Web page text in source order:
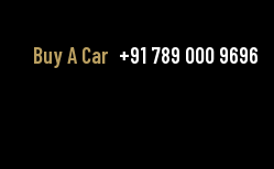
Buy A Car +91 789 000 9696